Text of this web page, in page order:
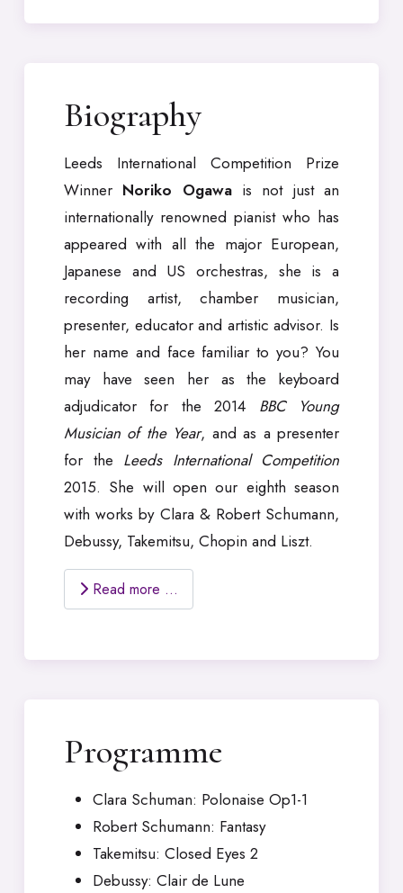
Biography
Leeds International Competition Prize
Winner Noriko Ogawais not just an
internationally renowned pianist who has
appeared with all the major European,
Japanese and US orchestras, she is a
recording artist, chamber musician,
presenter, educator and artistic advisor. Is
her name and face familiar to you? You
may have seen her as the keyboard
adjudicator for the 2014 BBC Young
Musician of the Year, and as a presenter
for the Leeds International Competition
2015. She will open our eighth season
with works by Clara & Robert Schumann,
Debussy, Takemitsu, Chopin and Liszt.
Read more …
Programme
Clara Schuman: Polonaise Op1-1
Robert Schumann: Fantasy
Takemitsu: Closed Eyes 2
Debussy: Clair de Lune